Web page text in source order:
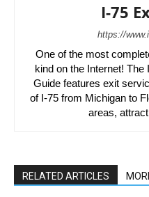
I-75
https://
One of the most
kind on the Internet!
Guide features exit
of I-75 from Michigan to
areas,
RELATED ARTICLES